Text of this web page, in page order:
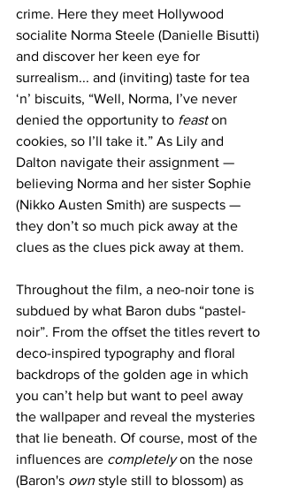
crime. Here they meet Hollywood
socialite Norma Steele (Danielle Bisutti)
and discover her keen eye for
surrealism... and (inviting) taste for tea
‘n’ biscuits, “Well, Norma, I’ve never
denied the opportunity to feast on
cookies, so I’ll take it.” As Lily and
Dalton navigate their assignment —
believing Norma and her sister Sophie
(Nikko Austen Smith) are suspects —
they don’t so much pick away at the
clues as the clues pick away at them.
Throughout the film, a neo-noir tone is
subdued by what Baron dubs “pastel-
noir”. From the offset the titles revert to
deco-inspired typography and floral
backdrops of the golden age in which
you can’t help but want to peel away
the wallpaper and reveal the mysteries
that lie beneath. Of course, most of the
influences are completely on the nose
(Baron's own style still to blossom) as